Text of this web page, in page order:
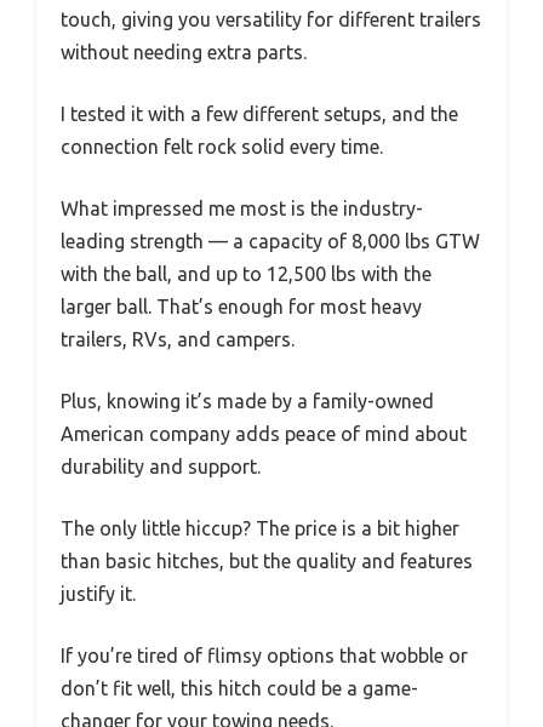
touch, giving you versatility for different trailers
without needing extra parts.
I tested it with a few different setups, and the
connection felt rock solid every time.
What impressed me most is the industry-
leading strength — a capacity of 8,000 lbs GTW
with the ball, and up to 12,500 lbs with the
larger ball. That’s enough for most heavy
trailers, RVs, and campers.
Plus, knowing it’s made by a family-owned
American company adds peace of mind about
durability and support.
The only little hiccup? The price is a bit higher
than basic hitches, but the quality and features
justify it.
If you’re tired of flimsy options that wobble or
don’t fit well, this hitch could be a game-
changer for your towing needs.